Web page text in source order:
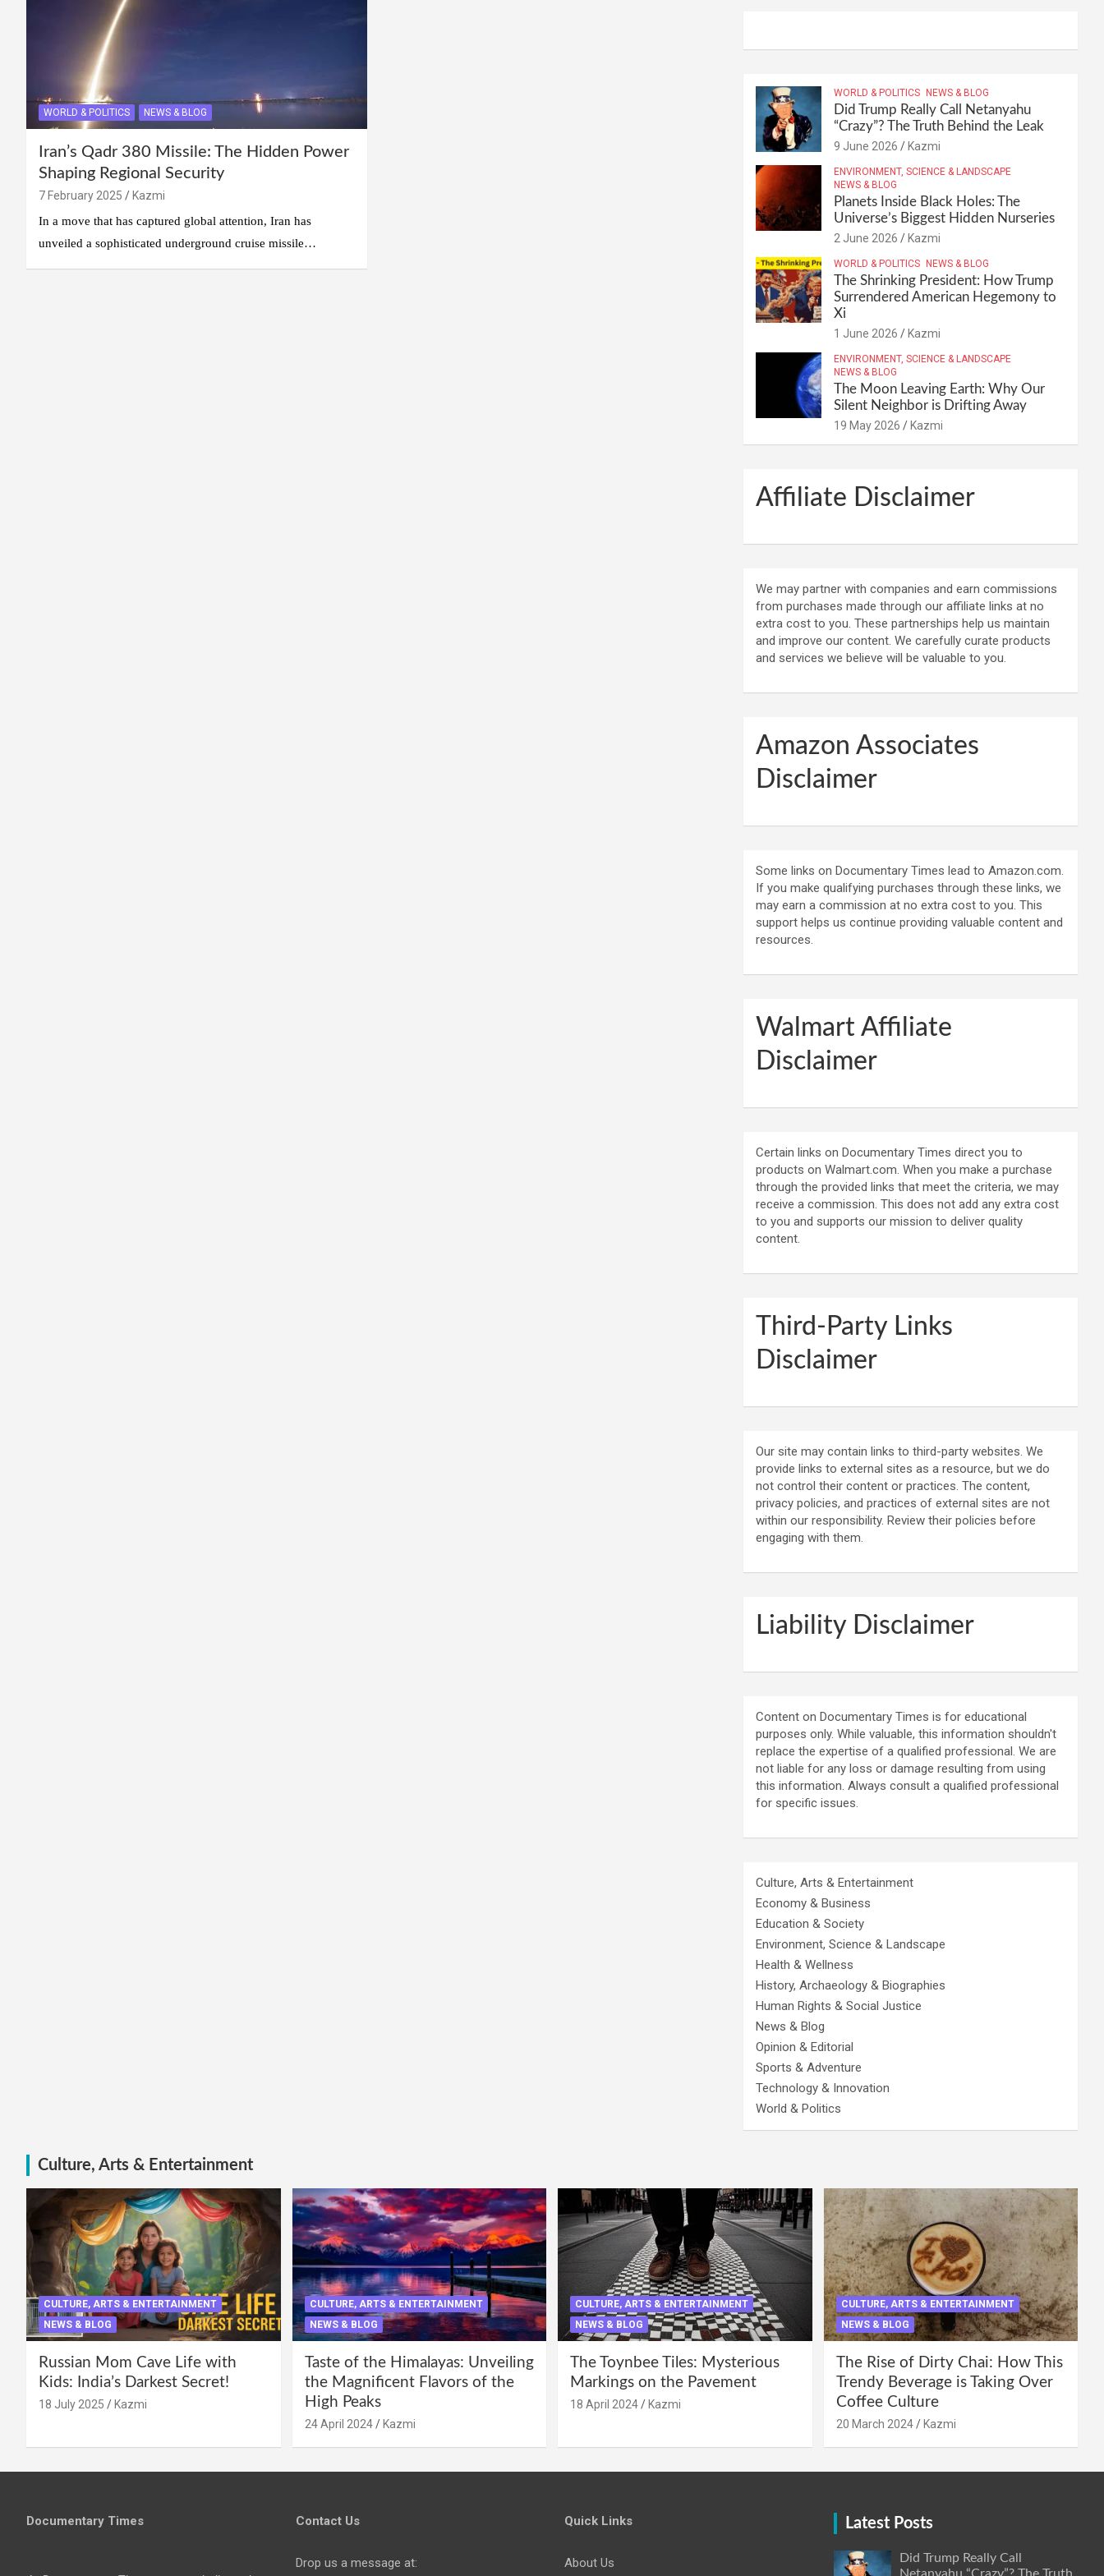
WORLD & POLITICS NEWS & BLOG
Iran’s Qadr 380 Missile: The Hidden Power
Shaping Regional Security
7 February 2025
Kazmi
In a move that has captured global attention, Iran has
unveiled a sophisticated underground cruise missile…
WORLD & POLITICS NEWS & BLOG
Did Trump Really Call Netanyahu
“Crazy”? The Truth Behind the Leak
9 June 2026 Kazmi
ENVIRONMENT, SCIENCE & LANDSCAPE
NEWS & BLOG
Planets Inside Black Holes: The
Universe’s Biggest Hidden Nurseries
2 June 2026 Kazmi
WORLD & POLITICS NEWS & BLOG
The Shrinking President: How Trump
Surrendered American Hegemony to
Xi
1 June 2026 Kazmi
ENVIRONMENT, SCIENCE & LANDSCAPE
NEWS & BLOG
The Moon Leaving Earth: Why Our
Silent Neighbor is Drifting Away
19 May 2026 Kazmi
Affiliate Disclaimer
We may partner with companies and earn commissions
from purchases made through our affiliate links at no
extra cost to you. These partnerships help us maintain
and improve our content. We carefully curate products
and services we believe will be valuable to you.
Amazon Associates
Disclaimer
Some links on Documentary Times lead to Amazon.com.
If you make qualifying purchases through these links, we
may earn a commission at no extra cost to you. This
support helps us continue providing valuable content and
resources.
Walmart Affiliate
Disclaimer
Certain links on Documentary Times direct you to
products on Walmart.com. When you make a purchase
through the provided links that meet the criteria, we may
receive a commission. This does not add any extra cost
to you and supports our mission to deliver quality
content.
Third-Party Links
Disclaimer
Our site may contain links to third-party websites. We
provide links to external sites as a resource, but we do
not control their content or practices. The content,
privacy policies, and practices of external sites are not
within our responsibility. Review their policies before
engaging with them.
Liability Disclaimer
Content on Documentary Times is for educational
purposes only. While valuable, this information shouldn't
replace the expertise of a qualified professional. We are
not liable for any loss or damage resulting from using
this information. Always consult a qualified professional
for specific issues.
Culture, Arts & Entertainment
Economy & Business
Education & Society
Environment, Science & Landscape
Health & Wellness
History, Archaeology & Biographies
Human Rights & Social Justice
News & Blog
Opinion & Editorial
Sports & Adventure
Technology & Innovation
World & Politics
Culture, Arts & Entertainment
CULTURE, ARTS & ENTERTAINMENT
NEWS & BLOG
Russian Mom Cave Life with
Kids: India’s Darkest Secret!
18 July 2025 Kazmi
CULTURE, ARTS & ENTERTAINMENT
NEWS & BLOG
Taste of the Himalayas: Unveiling
the Magnificent Flavors of the
High Peaks
24 April 2024 Kazmi
CULTURE, ARTS & ENTERTAINMENT
NEWS & BLOG
The Toynbee Tiles: Mysterious
Markings on the Pavement
18 April 2024 Kazmi
CULTURE, ARTS & ENTERTAINMENT
NEWS & BLOG
The Rise of Dirty Chai: How This
Trendy Beverage is Taking Over
Coffee Culture
20 March 2024 Kazmi
Documentary Times Contact Us
Drop us a message at:
Quick Links
About Us
Latest Posts
Did Trump Really Call
Netanyahu “Crazy”? The Truth